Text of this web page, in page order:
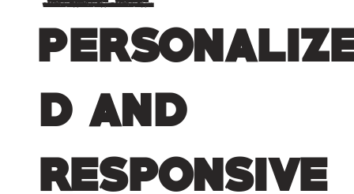
d and
responsive